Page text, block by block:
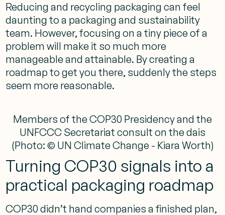
Reducing and recycling packaging can feel
daunting to a packaging and sustainability
team. However, focusing on a tiny piece of a
problem will make it so much more
manageable and attainable. By creating a
roadmap to get you there, suddenly the steps
seem more reasonable.
Members of the COP30 Presidency and the
UNFCCC Secretariat consult on the dais
(Photo: © UN Climate Change - Kiara Worth)
Turning COP30 signals into a
practical packaging roadmap
COP30 didn’t hand companies a finished plan,